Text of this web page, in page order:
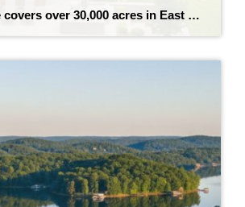
Douglas Lake covers over 30,000 acres in East Tennessee, fed by the currents of the French Broad River and Nolichucky River. The reservoir features 550 miles of shoreline, with the historic town of Dandridge sitting directly on its northern edge. Buyers looking at Douglas Lake homes for sale, Dandridge, TN will find properties ranging from […]